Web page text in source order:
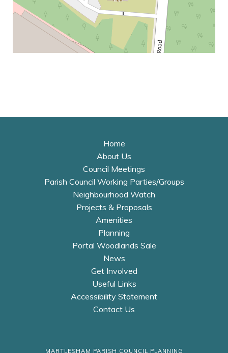
Home
About Us
Council Meetings
Parish Council Working Parties/Groups
Neighbourhood Watch
Projects & Proposals
Amenities
Planning
Portal Woodlands Sale
News
Get Involved
Useful Links
Accessibility Statement
Contact Us
MARTLESHAM PARISH COUNCIL PLANNING